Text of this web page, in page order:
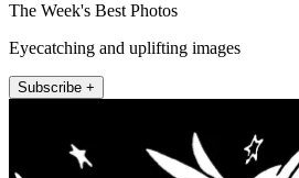
The Week's Best Photos
Eyecatching and uplifting images
Subscribe +